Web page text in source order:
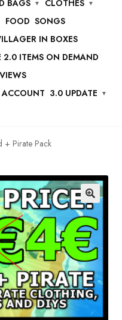
BAGS
CLOTHES
FOOD SONGS
IN BOXES
2.0 ITEMS ON DEMAND
3.0 UPDATE
+ Pirate Pack